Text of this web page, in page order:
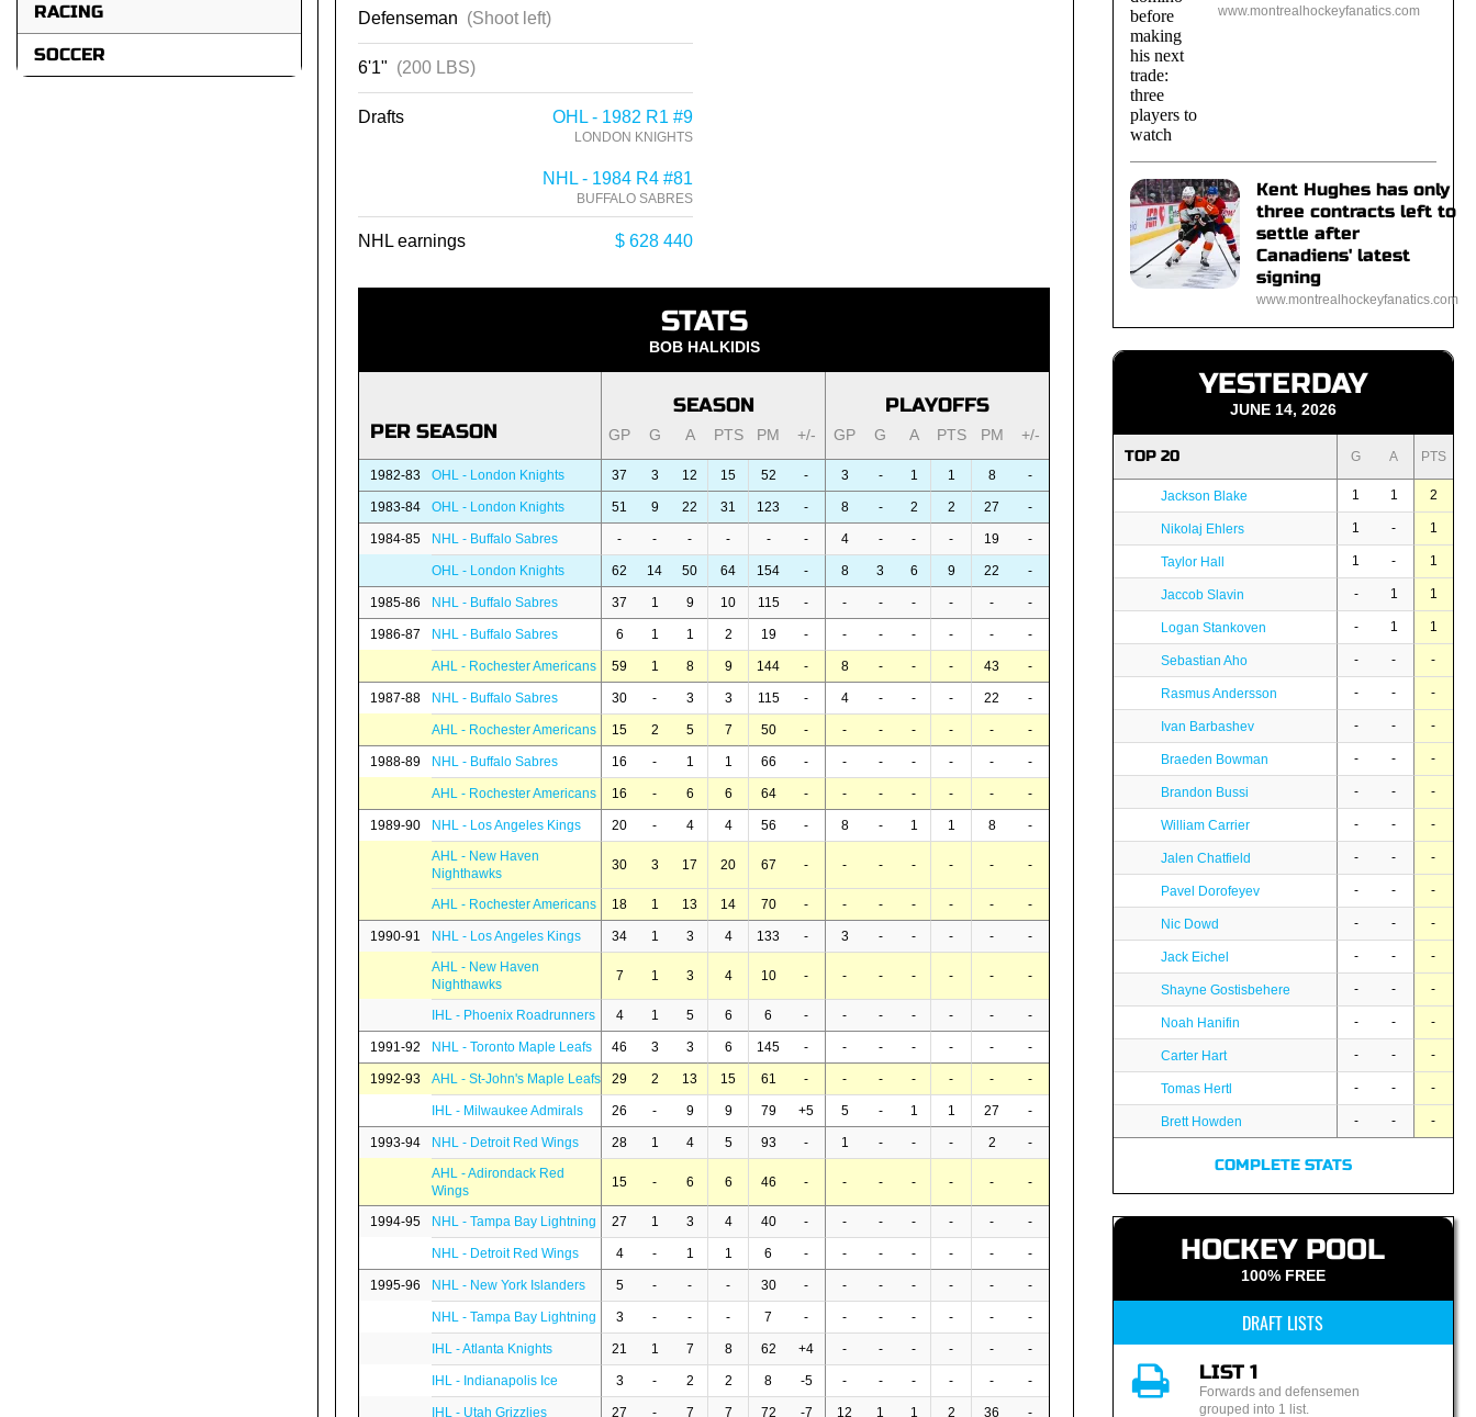
RACING
SOCCER
Defenseman (Shoot left)
6'1" (200 LBS)
Drafts OHL - 1982 R1 #9
LONDON KNIGHTS
NHL - 1984 R4 #81
BUFFALO SABRES
NHL earnings $ 628 440
STATS
BOB HALKIDIS
PER SEASON
SEASON PLAYOFFS
GP G A PTS PM +/- GP G A PTS PM +/-
1982-83 OHL - London Knights 37 3 12 15 52 - 3 - 1 1 8 -
1983-84 OHL - London Knights 51 9 22 31 123 - 8 - 2 2 27 -
1984-85 NHL - Buffalo Sabres - - - - - - 4 - - - 19 -
OHL - London Knights 62 14 50 64 154 - 8 3 6 9 22 -
1985-86 NHL - Buffalo Sabres 37 1 9 10 115 - - - - - - -
1986-87 NHL - Buffalo Sabres 6 1 1 2 19 - - - - - - -
AHL - Rochester Americans 59 1 8 9 144 - 8 - - - 43 -
1987-88 NHL - Buffalo Sabres 30 - 3 3 115 - 4 - - - 22 -
AHL - Rochester Americans 15 2 5 7 50 - - - - - - -
1988-89 NHL - Buffalo Sabres 16 - 1 1 66 - - - - - - -
AHL - Rochester Americans 16 - 6 6 64 - - - - - - -
1989-90 NHL - Los Angeles Kings 20 - 4 4 56 - 8 - 1 1 8
-
AHL - New Haven
Nighthawks
30 3 17 20 67 - - - - - - -
AHL - Rochester Americans 18 1 13 14 70 - - - - - - -
1990-91 NHL - Los Angeles Kings 34 1 3 4 133 - 3 - - - -
-
AHL - New Haven
Nighthawks
7 1 3 4 10 - - - - - - -
IHL - Phoenix Roadrunners 4 1 5 6 6 - - - - - - -
1991-92 NHL - Toronto Maple Leafs 46 3 3 6 145 - - - - - - -
1992-93 AHL - St-John's Maple Leafs 29 2 13 15 61 - - - - - - -
IHL - Milwaukee Admirals 26 - 9 9 79 +5 5 - 1 1 27 -
1993-94 NHL - Detroit Red Wings 28 1 4 5 93 - 1 - - - 2
-
AHL - Adirondack Red
Wings
15 - 6 6 46 - - - - - - -
1994-95 NHL - Tampa Bay Lightning 27 1 3 4 40 - - - - - - -
NHL - Detroit Red Wings 4 - 1 1 6 - - - - - - -
1995-96 NHL - New York Islanders 5 - - - 30 - - - - - - -
NHL - Tampa Bay Lightning 3 - - - 7 - - - - - - -
IHL - Atlanta Knights 21 1 7 8 62 +4 - - - - - -
IHL - Indianapolis Ice 3 - 2 2 8 -5 - - - - - -
IHL - Utah Grizzlies 27 - 7 7 72 -7 12 1 1 2 36 -
www.montrealhockeyfanatics.com
Kent Hughes has only
three contracts left to
settle after
Canadiens' latest
signing
www.montrealhockeyfanatics.com
YESTERDAY
JUNE 14, 2026
TOP 20 G A PTS
Jackson Blake 1 1 2
Nikolaj Ehlers 1 - 1
Taylor Hall 1 - 1
Jaccob Slavin - 1 1
Logan Stankoven - 1 1
Sebastian Aho - - -
Rasmus Andersson - - -
Ivan Barbashev - - -
Braeden Bowman - - -
Brandon Bussi - - -
William Carrier - - -
Jalen Chatfield - - -
Pavel Dorofeyev - - -
Nic Dowd - - -
Jack Eichel - - -
Shayne Gostisbehere - - -
Noah Hanifin - - -
Carter Hart - - -
Tomas Hertl - - -
Brett Howden - - -
COMPLETE STATS
HOCKEY POOL
100% FREE
DRAFT LISTS
LIST 1
Forwards and defensemen
grouped into 1 list.